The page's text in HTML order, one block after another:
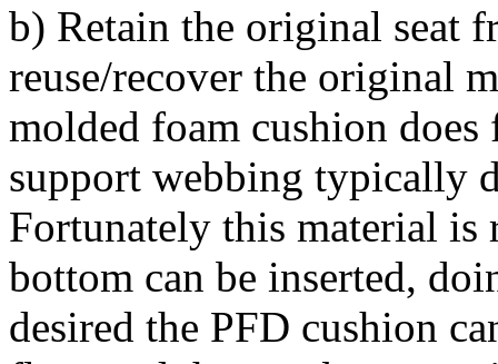
b) Retain the original seat
reuse/recover the original
molded foam cushion
support webbing typically
Fortunately this material
bottom can be inserted,
desired the PFD cushion